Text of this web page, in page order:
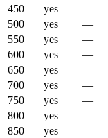
450
yes —
500
yes —
550
yes —
600
yes —
650
yes —
700
yes —
750
yes —
800
yes —
850
yes —